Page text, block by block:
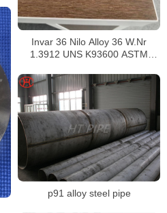
Invar 36 Nilo Alloy 36 W.Nr
1.3912 UNS K93600 ASTM
p91 alloy steel pipe